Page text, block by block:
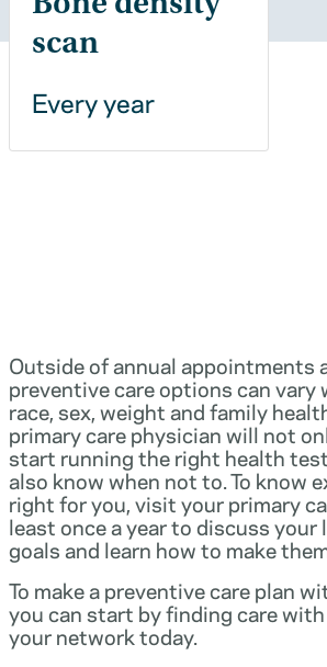
scan
Every year
Outside of annual appointments
preventive care options can vary
race, sex, weight and family
primary care physician will not
start running the right health
also know when not to. To know
right for you, visit your primary
least once a year to discuss
goals and learn how to make
To make a preventive care plan
you can start by finding care
your network today.